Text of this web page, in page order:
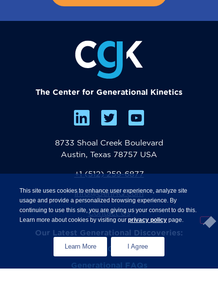
The Center for Generational Kinetics
8733 Shoal Creek Boulevard
Austin, Texas 78757 USA
Contact Us
+1 (512) 259-6877
info@GenHQ.com
Our Latest Generational Discoveries:
The State of Gen Z®Study
Generational FAQs
This site uses cookies to enhance user experience, analyze site
usage and provide a personalized browsing experience. By
continuing to use this site, you are giving us your consent to do this.
Learn more about cookies by visiting our privacy policy page.
Learn More I Agree